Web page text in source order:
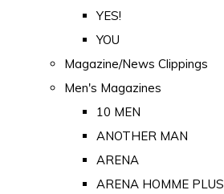
YES!
YOU
Magazine/News Clippings
Men's Magazines
10 MEN
ANOTHER MAN
ARENA
ARENA HOMME PLUS